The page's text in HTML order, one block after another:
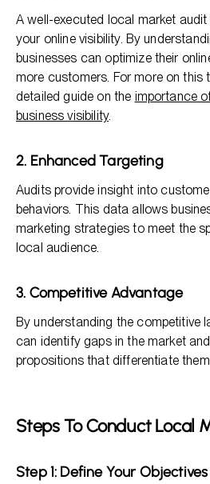
A well-executed local market
your online visibility. By
businesses can optimize their
more customers. For more on this
detailed guide on the importance
business visibility.
2. Enhanced Targeting
Audits provide insight into
behaviors. This data allows
marketing strategies to meet the
local audience.
3. Competitive Advantage
By understanding the competitive
can identify gaps in the market
propositions that differentiate
Steps To Conduct Local
Step 1: Define Your Objectives